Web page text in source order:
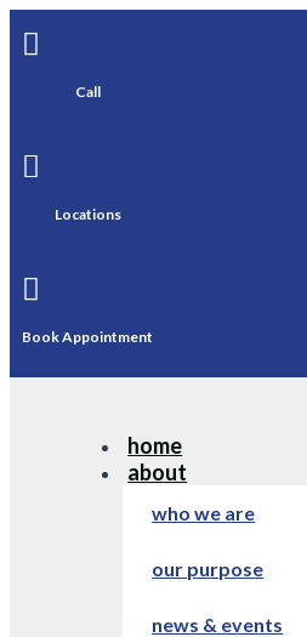

Call

Locations

Book Appointment
home
about
who we are
our purpose
news & events